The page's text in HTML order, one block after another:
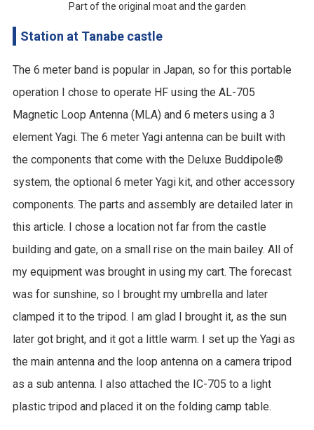
Part of the original moat and the garden
Station at Tanabe castle
The 6 meter band is popular in Japan, so for this portable
operation I chose to operate HF using the AL-705
Magnetic Loop Antenna (MLA) and 6 meters using a 3
element Yagi. The 6 meter Yagi antenna can be built with
the components that come with the Deluxe Buddipole®
system, the optional 6 meter Yagi kit, and other accessory
components. The parts and assembly are detailed later in
this article. I chose a location not far from the castle
building and gate, on a small rise on the main bailey. All of
my equipment was brought in using my cart. The forecast
was for sunshine, so I brought my umbrella and later
clamped it to the tripod. I am glad I brought it, as the sun
later got bright, and it got a little warm. I set up the Yagi as
the main antenna and the loop antenna on a camera tripod
as a sub antenna. I also attached the IC-705 to a light
plastic tripod and placed it on the folding camp table.